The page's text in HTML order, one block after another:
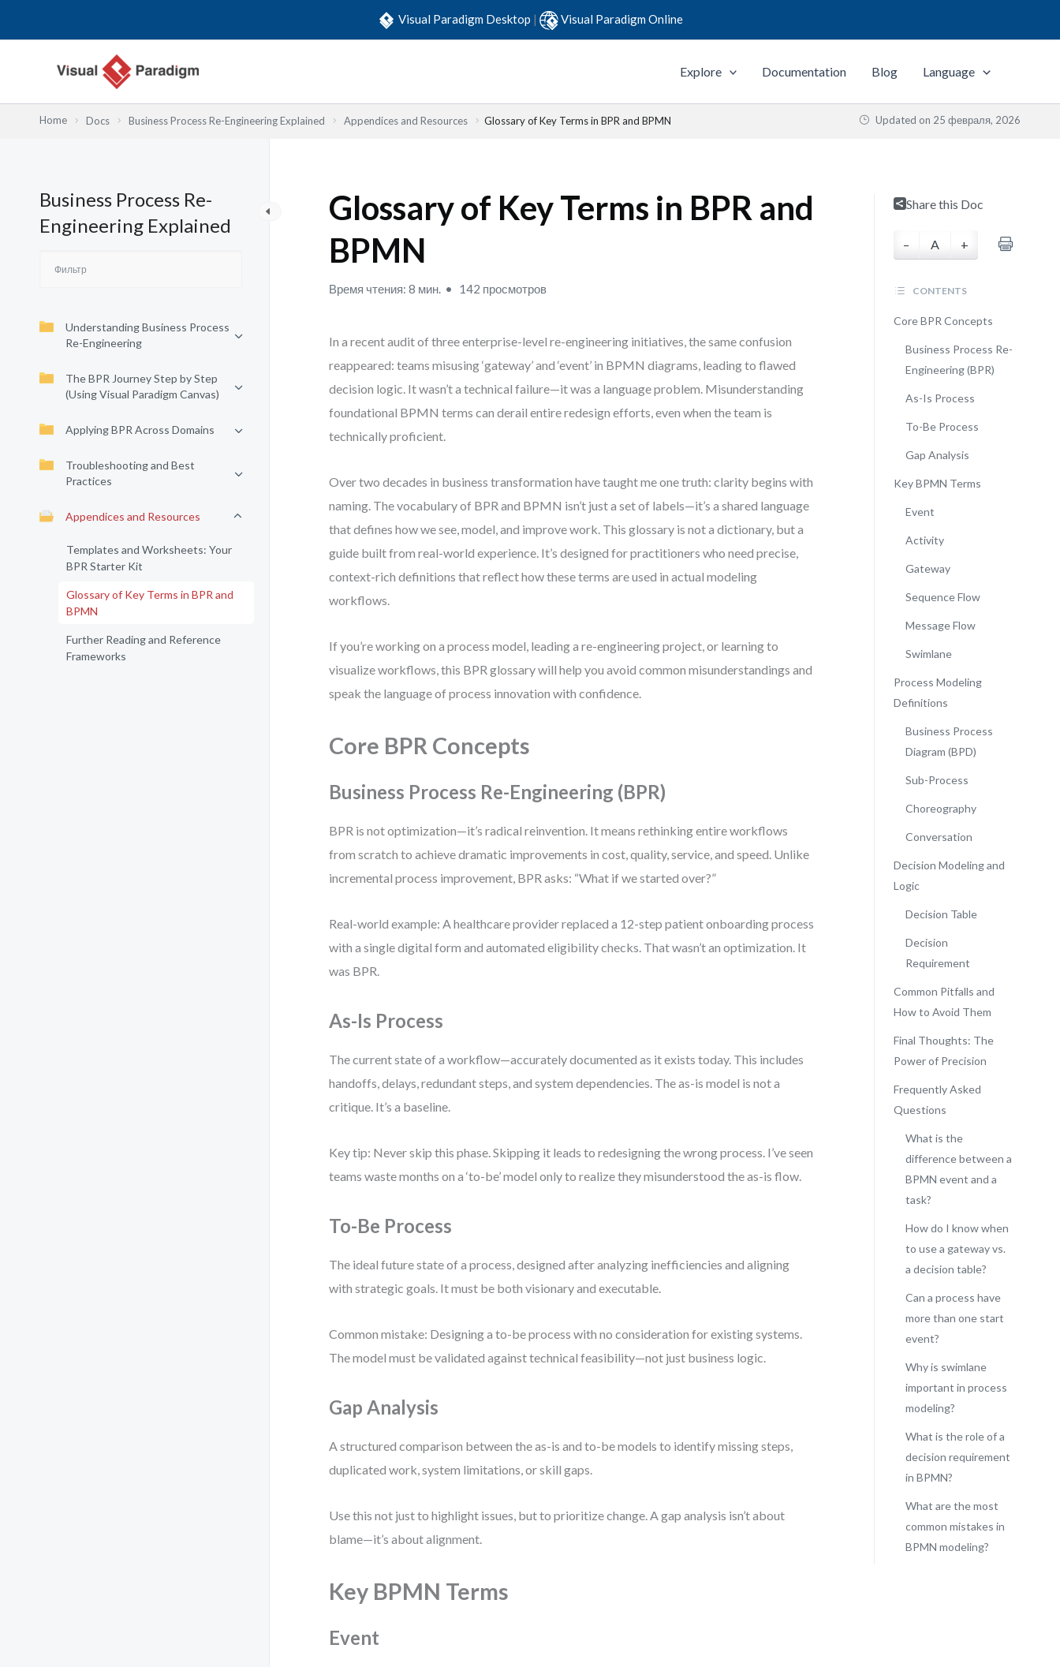
Visual Paradigm Desktop | Visual Paradigm Online
Explore Documentation Blog Language
Home Docs Business Process Re-Engineering Explained Appendices and Resources Glossary of Key Terms in BPR and BPMN Updated on 25 февраля, 2026
Business Process Re-
Engineering Explained
Understanding Business Process
Re-Engineering
The BPR Journey Step by Step
(Using Visual Paradigm Canvas)
Applying BPR Across Domains
Troubleshooting and Best
Practices
Appendices and Resources
Templates and Worksheets: Your
BPR Starter Kit
Glossary of Key Terms in BPR and
BPMN
Further Reading and Reference
Frameworks
Glossary of Key Terms in BPR and
BPMN
Время чтения: 8 мин. 142 просмотров
In a recent audit of three enterprise-level re-engineering initiatives, the same confusion
reappeared: teams misusing ‘gateway’ and ‘event’ in BPMN diagrams, leading to flawed
decision logic. It wasn’t a technical failure—it was a language problem. Misunderstanding
foundational BPMN terms can derail entire redesign efforts, even when the team is
technically proficient.
Over two decades in business transformation have taught me one truth: clarity begins with
naming. The vocabulary of BPR and BPMN isn’t just a set of labels—it’s a shared language
that defines how we see, model, and improve work. This glossary is not a dictionary, but a
guide built from real-world experience. It’s designed for practitioners who need precise,
context-rich definitions that reflect how these terms are used in actual modeling
workflows.
If you’re working on a process model, leading a re-engineering project, or learning to
visualize workflows, this BPR glossary will help you avoid common misunderstandings and
speak the language of process innovation with confidence.
Core BPR Concepts
Business Process Re-Engineering (BPR)
BPR is not optimization—it’s radical reinvention. It means rethinking entire workflows
from scratch to achieve dramatic improvements in cost, quality, service, and speed. Unlike
incremental process improvement, BPR asks: “What if we started over?”
Real-world example: A healthcare provider replaced a 12-step patient onboarding process
with a single digital form and automated eligibility checks. That wasn’t an optimization. It
was BPR.
As-Is Process
The current state of a workflow—accurately documented as it exists today. This includes
handoffs, delays, redundant steps, and system dependencies. The as-is model is not a
critique. It’s a baseline.
Key tip: Never skip this phase. Skipping it leads to redesigning the wrong process. I’ve seen
teams waste months on a ‘to-be’ model only to realize they misunderstood the as-is flow.
To-Be Process
The ideal future state of a process, designed after analyzing inefficiencies and aligning
with strategic goals. It must be both visionary and executable.
Common mistake: Designing a to-be process with no consideration for existing systems.
The model must be validated against technical feasibility—not just business logic.
Gap Analysis
A structured comparison between the as-is and to-be models to identify missing steps,
duplicated work, system limitations, or skill gaps.
Use this not just to highlight issues, but to prioritize change. A gap analysis isn’t about
blame—it’s about alignment.
Key BPMN Terms
Event
Share this Doc
– A +
CONTENTS
Core BPR Concepts
Business Process Re-
Engineering (BPR)
As-Is Process
To-Be Process
Gap Analysis
Key BPMN Terms
Event
Activity
Gateway
Sequence Flow
Message Flow
Swimlane
Process Modeling
Definitions
Business Process
Diagram (BPD)
Sub-Process
Choreography
Conversation
Decision Modeling and
Logic
Decision Table
Decision
Requirement
Common Pitfalls and
How to Avoid Them
Final Thoughts: The
Power of Precision
Frequently Asked
Questions
What is the
difference between a
BPMN event and a
task?
How do I know when
to use a gateway vs.
a decision table?
Can a process have
more than one start
event?
Why is swimlane
important in process
modeling?
What is the role of a
decision requirement
in BPMN?
What are the most
common mistakes in
BPMN modeling?